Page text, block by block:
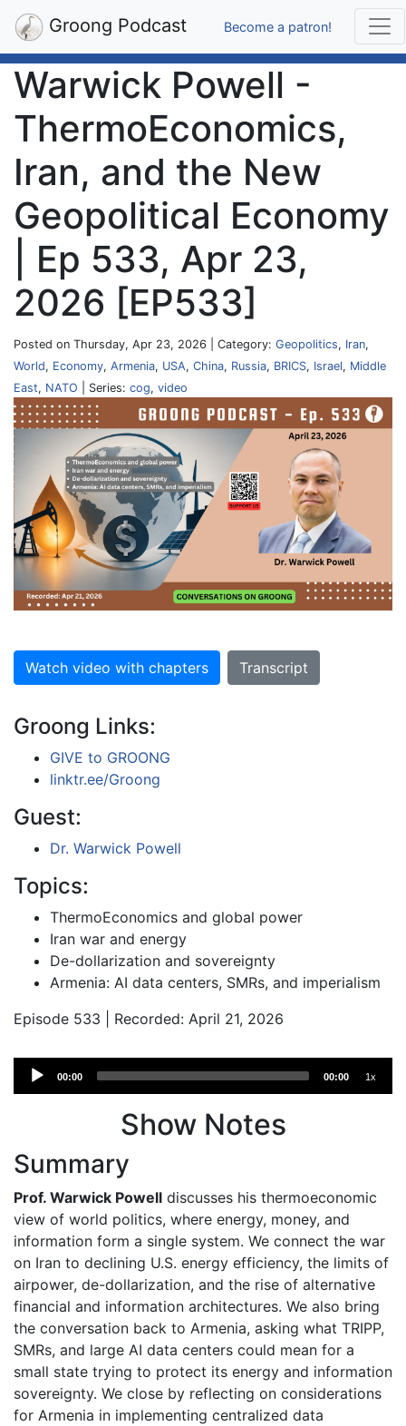
Groong Podcast Become a patron!
Warwick Powell -
ThermoEconomics,
Iran, and the New
Geopolitical Economy
| Ep 533, Apr 23,
2026 [EP533]
Posted on Thursday, Apr 23, 2026 | Category: Geopolitics, Iran,
World, Economy, Armenia, USA, China, Russia, BRICS, Israel, Middle
East, NATO | Series: cog, video
Watch video with chapters Transcript
Groong Links:
GIVE to GROONG
linktr.ee/Groong
Guest:
Dr. Warwick Powell
Topics:
ThermoEconomics and global power
Iran war and energy
De-dollarization and sovereignty
Armenia: AI data centers, SMRs, and imperialism
Episode 533 | Recorded: April 21, 2026
Audio
Player
00:00 00:00 1x
Show Notes
Summary
Prof. Warwick Powell discusses his thermoeconomic
view of world politics, where energy, money, and
information form a single system. We connect the war
on Iran to declining U.S. energy efficiency, the limits of
airpower, de-dollarization, and the rise of alternative
financial and information architectures. We also bring
the conversation back to Armenia, asking what TRIPP,
SMRs, and large AI data centers could mean for a
small state trying to protect its energy and information
sovereignty. We close by reflecting on considerations
for Armenia in implementing centralized data